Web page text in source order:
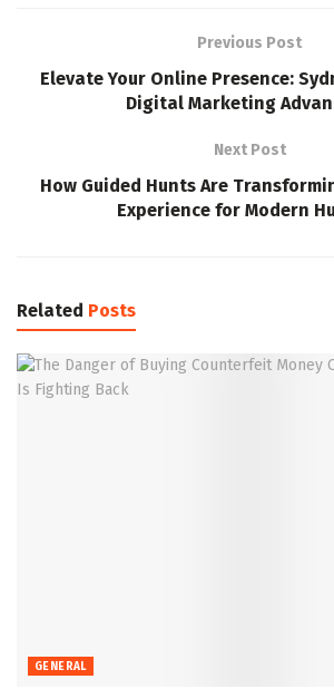
Previous Post
Elevate Your Online Presence:
Digital Marketing
Next Post
How Guided Hunts Are
Experience for Modern
Related Posts
GENERAL